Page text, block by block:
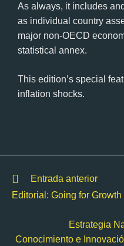
As always, it includes
as individual country
major non-OECD
statistical annex.
This edition’s special
inflation shocks.
Entrada anterior
Editorial: Going for
Estrategia
Conocimiento e